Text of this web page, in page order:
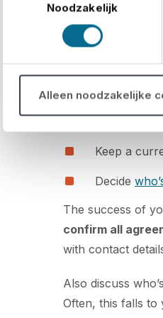
Noodzakelijk
Alleen noodzakelijke
D.
Choose
Confirm
Schedule
Keep a
Decide
The success of
confirm all
with contact
Also discuss
Often, this falls